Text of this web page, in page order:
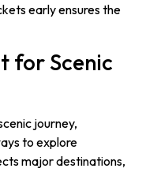
early ensures the
for Scenic
journey,
to explore
major destinations,